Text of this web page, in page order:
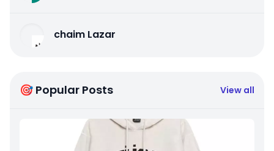
chaim Lazar
🎯 Popular Posts View all